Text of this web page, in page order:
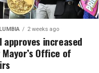
2 weeks ago
approves increased
Office of